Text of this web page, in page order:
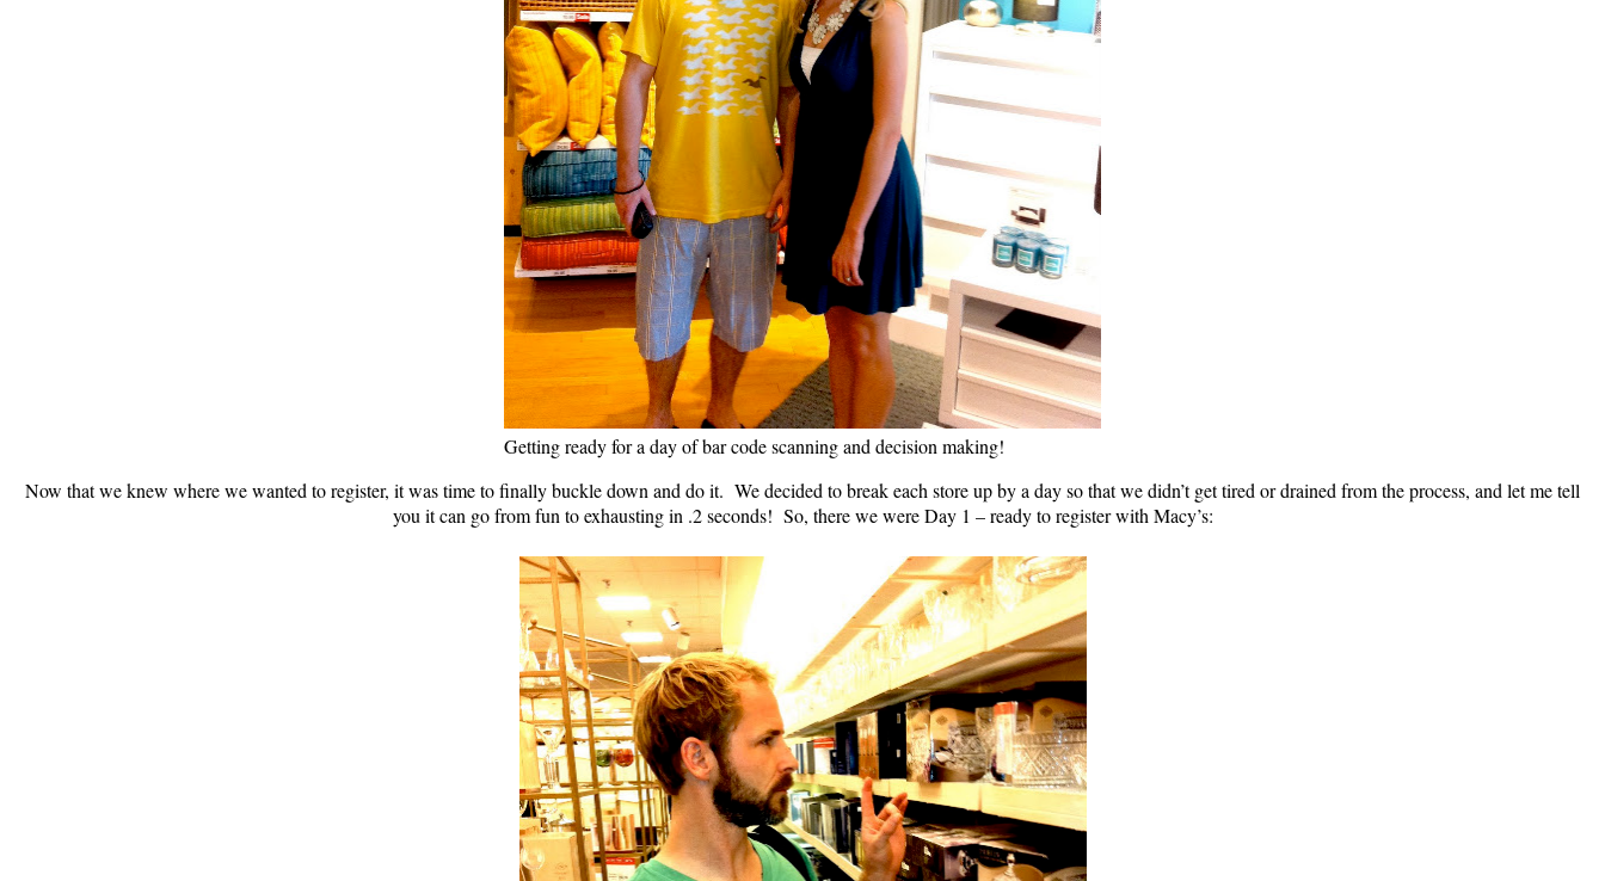
Getting ready for a day of bar code scanning and decision making!
Now that we knew where we wanted to register, it was time to finally buckle down and do it. We decided to break each store up by a day so that we didn’t get tired or drained from the process, and let me tell
you it can go from fun to exhausting in .2 seconds! So, there we were Day 1 – ready to register with Macy’s: